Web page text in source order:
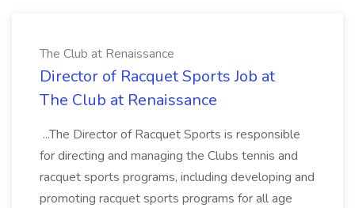
The Club at Renaissance
Director of Racquet Sports Job at
The Club at Renaissance
...The Director of Racquet Sports is responsible
for directing and managing the Clubs tennis and
racquet sports programs, including developing and
promoting racquet sports programs for all age